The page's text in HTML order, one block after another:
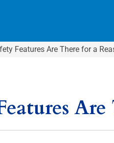
Features Are There for a